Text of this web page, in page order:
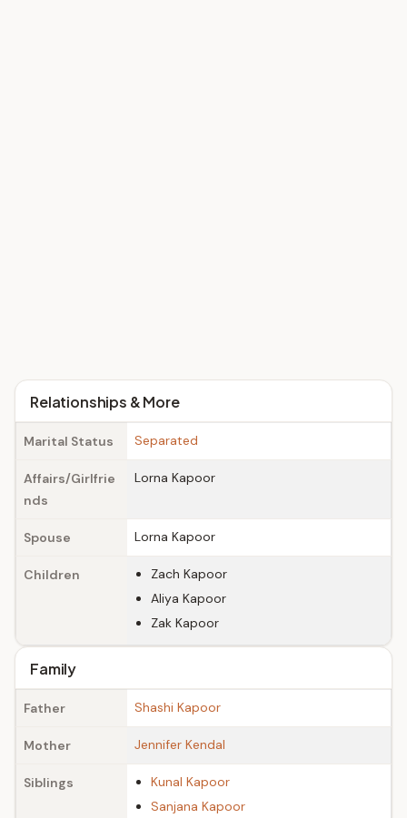
Relationships & More
Marital Status Separated
Affairs/Girlfrie
nds
Lorna Kapoor
Spouse Lorna Kapoor
Children
Zach Kapoor
Aliya Kapoor
Zak Kapoor
Family
Father Shashi Kapoor
Mother Jennifer Kendal
Siblings
Kunal Kapoor
Sanjana Kapoor